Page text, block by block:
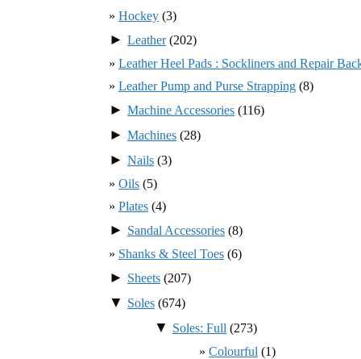
Hockey (3)
► Leather(202)
Leather Heel Pads : Sockliners and Repair
Leather Pump and Purse Strapping (8)
► Machine Accessories (116)
► Machines (28)
► Nails (3)
Oils (5)
Plates (4)
► Sandal Accessories (8)
Shanks & Steel Toes (6)
► Sheets (207)
▼ Soles (674)
▼ Soles: Full (273)
Colourful (1)